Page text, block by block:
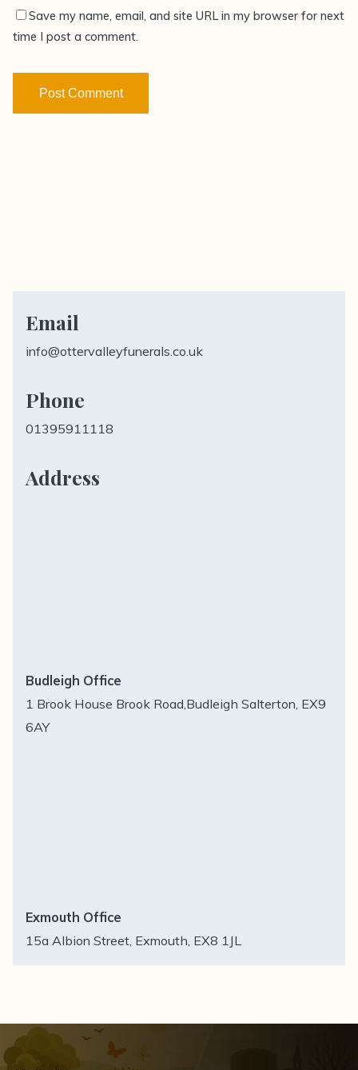
Save my name, email, and site URL in my browser for next
time I post a comment.
Email
info@ottervalleyfunerals.co.uk
Phone
01395911118
Address
Budleigh Office
1 Brook House Brook Road,Budleigh Salterton, EX9
6AY
Exmouth Office
15a Albion Street, Exmouth, EX8 1JL